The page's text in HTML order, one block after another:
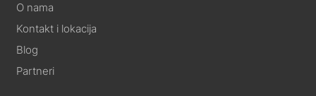
O nama
Kontakt i lokacija
Blog
Partneri